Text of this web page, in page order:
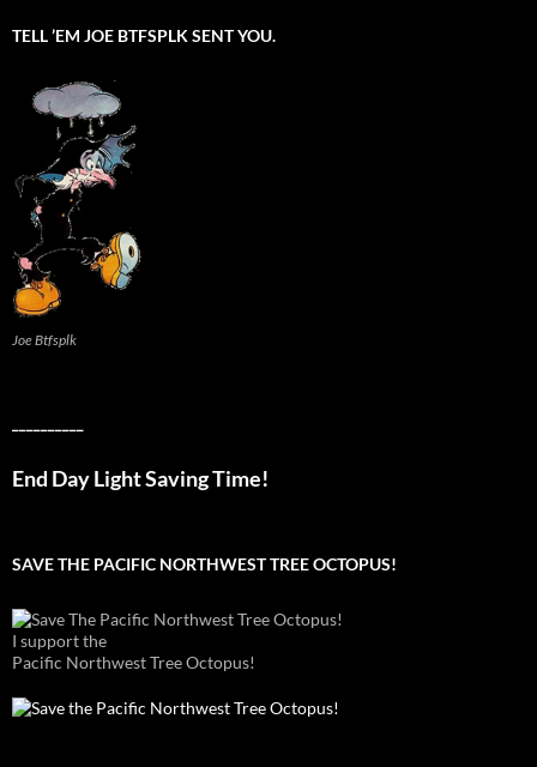
TELL ’EM JOE BTFSPLK SENT YOU.
Joe Btfsplk
End Day Light Saving Time!
SAVE THE PACIFIC NORTHWEST TREE OCTOPUS!
I support the
Pacific Northwest Tree Octopus!